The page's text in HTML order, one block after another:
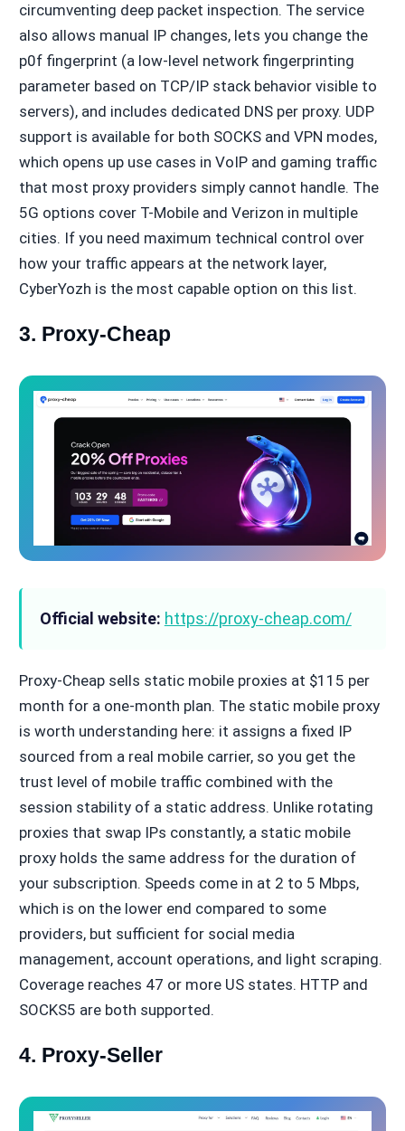
circumventing deep packet inspection. The service
also allows manual IP changes, lets you change the
p0f fingerprint (a low-level network fingerprinting
parameter based on TCP/IP stack behavior visible to
servers), and includes dedicated DNS per proxy. UDP
support is available for both SOCKS and VPN modes,
which opens up use cases in VoIP and gaming traffic
that most proxy providers simply cannot handle. The
5G options cover T-Mobile and Verizon in multiple
cities. If you need maximum technical control over
how your traffic appears at the network layer,
CyberYozh is the most capable option on this list.
3. Proxy-Cheap
Official website: https://proxy-cheap.com/
Proxy-Cheap sells static mobile proxies at $115 per
month for a one-month plan. The static mobile proxy
is worth understanding here: it assigns a fixed IP
sourced from a real mobile carrier, so you get the
trust level of mobile traffic combined with the
session stability of a static address. Unlike rotating
proxies that swap IPs constantly, a static mobile
proxy holds the same address for the duration of
your subscription. Speeds come in at 2 to 5 Mbps,
which is on the lower end compared to some
providers, but sufficient for social media
management, account operations, and light scraping.
Coverage reaches 47 or more US states. HTTP and
SOCKS5 are both supported.
4. Proxy-Seller